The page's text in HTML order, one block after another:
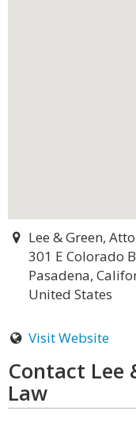
Lee & Green,
301 E Colorado
Pasadena,
United States
Visit Website
Contact Lee
Law